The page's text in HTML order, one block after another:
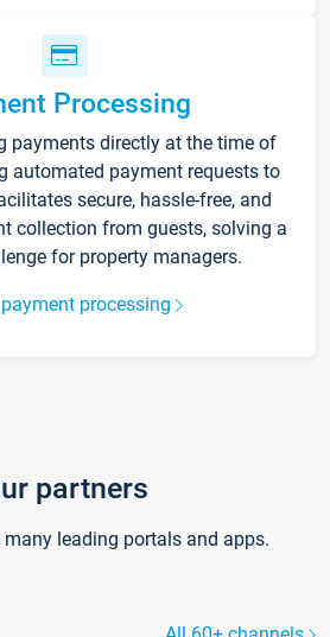
Processing
payments directly at the time of
automated payment requests to
secure, hassle-free, and
collection from guests, solving a
for property managers.
processing
partners
leading portals and apps.